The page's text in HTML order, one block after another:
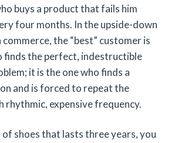
buys a product that fails him
four months. In the upside-down
the “best” customer is
finds the perfect, indestructible
it is the one who finds a
and is forced to repeat the
rhythmic, expensive frequency.
of shoes that laststhree years, you